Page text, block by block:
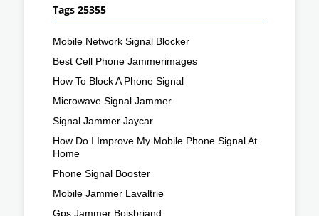
Tags 25355
Mobile Network Signal Blocker
Best Cell Phone Jammerimages
How To Block A Phone Signal
Microwave Signal Jammer
Signal Jammer Jaycar
How Do I Improve My Mobile Phone Signal At
Home
Phone Signal Booster
Mobile Jammer Lavaltrie
Gps Jammer Boisbriand